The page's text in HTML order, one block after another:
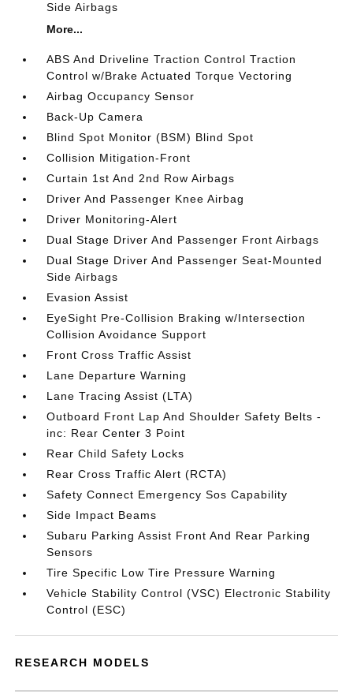
Side Airbags
More...
ABS And Driveline Traction Control Traction
Control w/Brake Actuated Torque Vectoring
Airbag Occupancy Sensor
Back-Up Camera
Blind Spot Monitor (BSM) Blind Spot
Collision Mitigation-Front
Curtain 1st And 2nd Row Airbags
Driver And Passenger Knee Airbag
Driver Monitoring-Alert
Dual Stage Driver And Passenger Front Airbags
Dual Stage Driver And Passenger Seat-Mounted
Side Airbags
Evasion Assist
EyeSight Pre-Collision Braking w/Intersection
Collision Avoidance Support
Front Cross Traffic Assist
Lane Departure Warning
Lane Tracing Assist (LTA)
Outboard Front Lap And Shoulder Safety Belts -
inc: Rear Center 3 Point
Rear Child Safety Locks
Rear Cross Traffic Alert (RCTA)
Safety Connect Emergency Sos Capability
Side Impact Beams
Subaru Parking Assist Front And Rear Parking
Sensors
Tire Specific Low Tire Pressure Warning
Vehicle Stability Control (VSC) Electronic Stability
Control (ESC)
RESEARCH MODELS